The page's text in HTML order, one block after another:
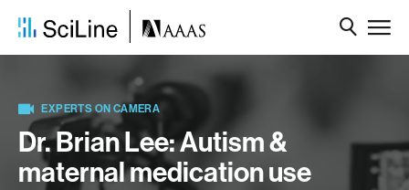
EXPERTS ON CAMERA
Dr. Brian Lee: Autism &
maternal medication use